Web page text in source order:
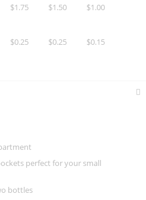
$1.75 $1.50 $1.00
$0.25 $0.25 $0.15
perfect for your small
bottles